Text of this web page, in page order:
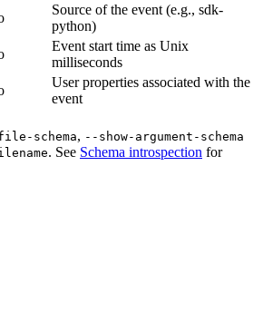
Source of the event (e.g., sdk-
python)
Event start time as Unix
milliseconds
User properties associated with the
event
schema, --show-argument-schema
. See Schema introspection for